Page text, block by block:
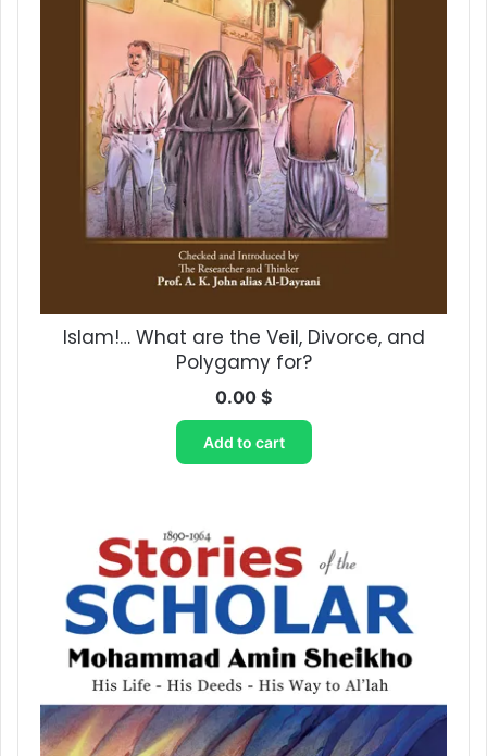
Islam!… What are the Veil, Divorce, and
Polygamy for?
0.00 $
Add to cart